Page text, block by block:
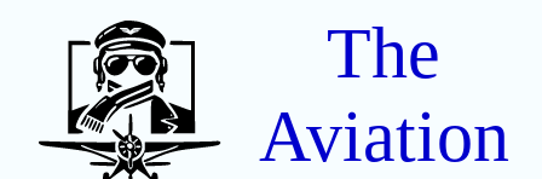
The
Aviation